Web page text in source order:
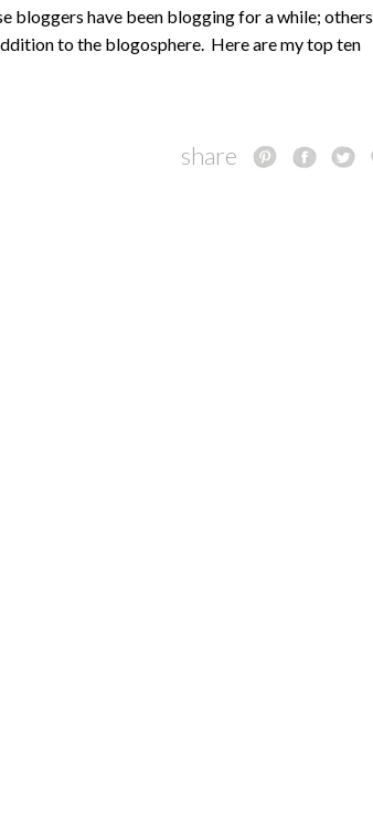
bloggers have been blogging for a while; others
to the blogosphere. Here are my top ten
share